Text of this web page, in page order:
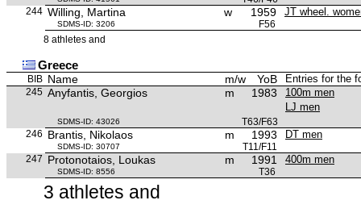
244 Willing, Martina w 1959 JT wheel.
SDMS-ID: 3206
F56
8 athletes and
Greece
BIB Name m/w YoB Entries for the
245 Anyfantis, Georgios m 1983
100m men
LJ men
SDMS-ID: 43026
T63/F63
246 Brantis, Nikolaos m 1993 DT men
SDMS-ID: 30707
T11/F11
247 Protonotaios, Loukas m 1991 400m men
SDMS-ID: 8556 T36
3 athletes and